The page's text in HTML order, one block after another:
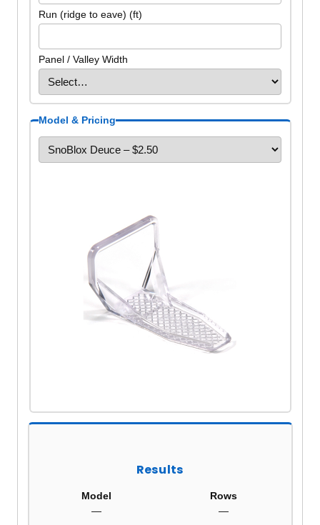
Run (ridge to eave) (ft)
Panel / Valley Width
Model & Pricing
Results
Model
—
Rows
—